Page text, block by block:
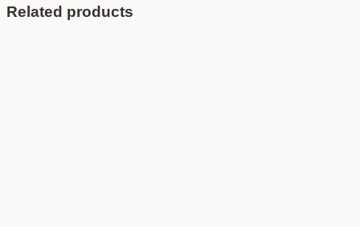
Related products